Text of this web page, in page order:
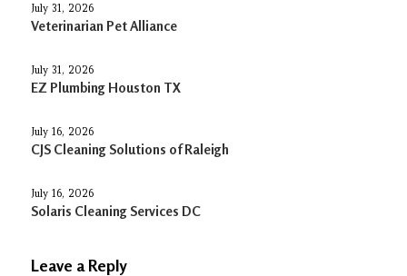
July 31, 2026
Veterinarian Pet Alliance
July 31, 2026
EZ Plumbing Houston TX
July 16, 2026
CJS Cleaning Solutions of Raleigh
July 16, 2026
Solaris Cleaning Services DC
Leave a Reply